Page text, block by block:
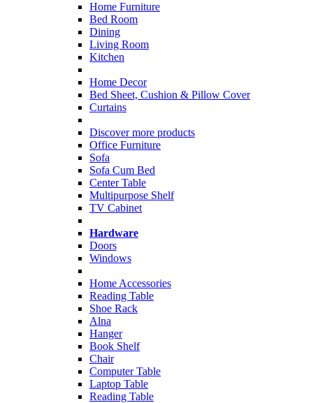
Home Furniture
Bed Room
Dining
Living Room
Kitchen
Home Decor
Bed Sheet, Cushion & Pillow Cover
Curtains
Discover more products
Office Furniture
Sofa
Sofa Cum Bed
Center Table
Multipurpose Shelf
TV Cabinet
Hardware
Doors
Windows
Home Accessories
Reading Table
Shoe Rack
Alna
Hanger
Book Shelf
Chair
Computer Table
Laptop Table
Reading Table